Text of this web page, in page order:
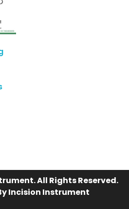
All Rights Reserved.
Incision Instrument